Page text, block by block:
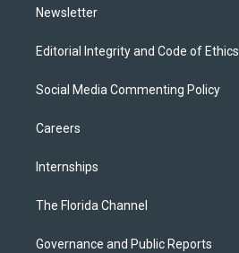
Newsletter
Editorial Integrity and Code of Ethics
Social Media Commenting Policy
Careers
Internships
The Florida Channel
Governance and Public Reports